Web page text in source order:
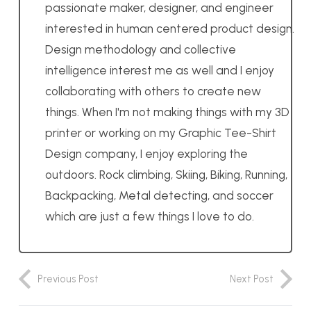
passionate maker, designer, and engineer
interested in human centered product design.
Design methodology and collective
intelligence interest me as well and I enjoy
collaborating with others to create new
things. When I'm not making things with my 3D
printer or working on my Graphic Tee-Shirt
Design company, I enjoy exploring the
outdoors. Rock climbing, Skiing, Biking, Running,
Backpacking, Metal detecting, and soccer
which are just a few things I love to do.
Previous Post Next Post